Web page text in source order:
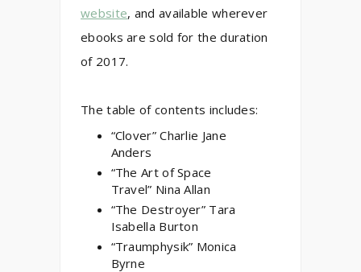
website, and available wherever
ebooks are sold for the duration
of 2017.
The table of contents includes:
“Clover” Charlie Jane
Anders
“The Art of Space
Travel” Nina Allan
“The Destroyer” Tara
Isabella Burton
“Traumphysik” Monica
Byrne